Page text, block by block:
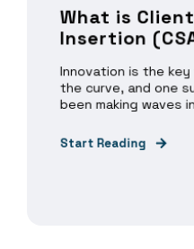
What is
Insertion
Innovation is the
the curve, and one
been making waves
Start Reading